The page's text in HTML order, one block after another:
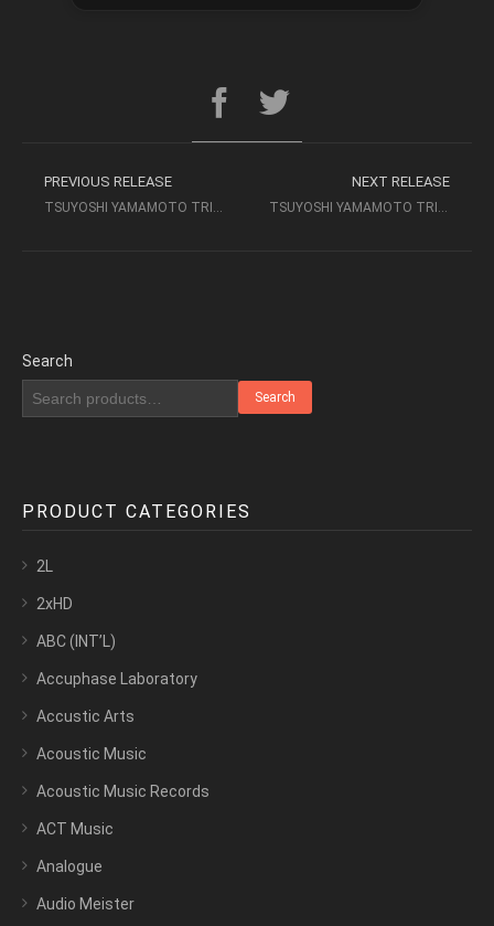
PREVIOUS RELEASE NEXT RELEASE
Search
Search
PRODUCT CATEGORIES
2L
2xHD
ABC (INT’L)
Accuphase Laboratory
Accustic Arts
Acoustic Music
Acoustic Music Records
ACT Music
Analogue
Audio Meister